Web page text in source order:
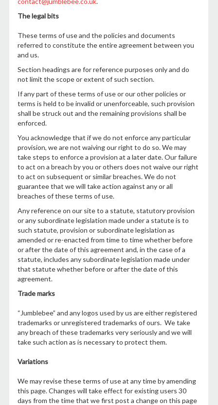
The legal bits
These terms of use and the policies and documents
referred to constitute the entire agreement between you
and us.
Section headings are for reference purposes only and do
not limit the scope or extent of such section.
If any part of these terms of use or our other policies or
terms is held to be invalid or unenforceable, such provision
shall be struck out and the remaining provisions shall be
enforced.
You acknowledge that if we do not enforce any particular
provision, we are not waiving our right to do so. We may
take steps to enforce a provision at a later date. Our failure
to act on a breach by you or others does not waive our right
to act on subsequent or similar breaches. We do not
guarantee that we will take action against any or all
breaches of these terms of use.
Any reference on our site to a statute, statutory provision
or any subordinate legislation made under a statute is to
such statute, provision or subordinate legislation as
amended or re-enacted from time to time whether before
or after the date of this agreement and, in the case of a
statute, includes any subordinate legislation made under
that statute whether before or after the date of this
agreement.
Trade marks
“Jumblebee” and any logos used by us are either registered
trademarks or unregistered trademarks of ours. We take
any breach of these trademarks very seriously and we will
take such action as is necessary to protect them.
Variations
We may revise these terms of use at any time by amending
this page. Changes will take effect for existing users 30
days from the time that we first post a change on this page